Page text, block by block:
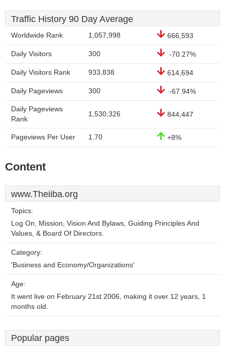
Traffic History 90 Day Average
Worldwide Rank 1,057,998 666,593
Daily Visitors 300 -70.27%
Daily Visitors Rank 933,838 614,694
Daily Pageviews 300 -67.94%
Daily Pageviews
Rank
1,530,326 844,447
Pageviews Per User 1.70 +8%
Content
www.Theiiba.org
Topics:
Log On, Mission, Vision And Bylaws, Guiding Principles And
Values, & Board Of Directors.
Category:
'Business and Economy/Organizations'
Age:
It went live on February 21st 2006, making it over 12 years, 1
months old.
Popular pages